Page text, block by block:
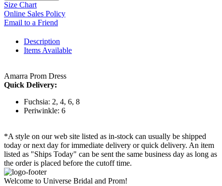
Size Chart
Online Sales Policy
Email to a Friend
Description
Items Available
Amarra Prom Dress
Quick Delivery:
Fuchsia: 2, 4, 6, 8
Periwinkle: 6
*A style on our web site listed as in-stock can usually be shipped
today or next day for immediate delivery or quick delivery. An item
listed as "Ships Today" can be sent the same business day as long as
the order is placed before the cutoff time.
Welcome to Universe Bridal and Prom!